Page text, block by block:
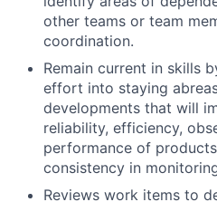
other teams or team
coordination.
Remain current in skills
effort into staying
developments that will
reliability, efficiency,
performance of
consistency in
Reviews work items to